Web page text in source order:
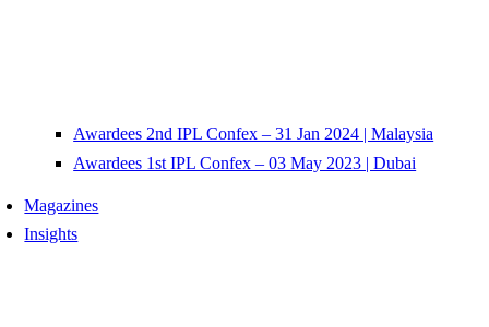
Awardees 2nd IPL Confex – 31 Jan 2024 | Malaysia
Awardees 1st IPL Confex – 03 May 2023 | Dubai
Magazines
Insights